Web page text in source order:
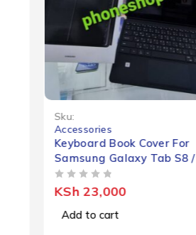
Sku:
Accessories
Keyboard Book Cover For
Samsung Galaxy Tab S8 /
S8+
KSh23,000
Add to cart